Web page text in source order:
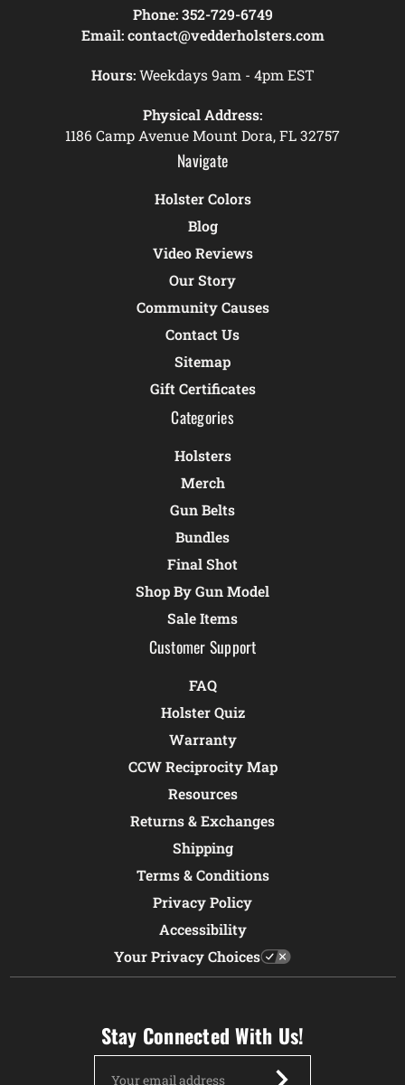
Phone: 352-729-6749
Email: contact@vedderholsters.com
Hours:Weekdays 9am - 4pm EST
Physical Address:
1186 Camp Avenue Mount Dora, FL 32757
Navigate
Holster Colors
Blog
Video Reviews
Our Story
Community Causes
Contact Us
Sitemap
Gift Certificates
Categories
Holsters
Merch
Gun Belts
Bundles
Final Shot
Shop By Gun Model
Sale Items
Customer Support
FAQ
Holster Quiz
Warranty
CCW Reciprocity Map
Resources
Returns & Exchanges
Shipping
Terms & Conditions
Privacy Policy
Accessibility
Your Privacy Choices
Stay Connected With Us!